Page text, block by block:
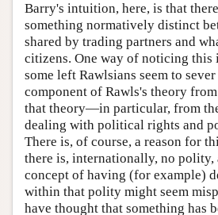
Barry's intuition, here, is that
something normatively distinct
shared by trading partners and
citizens. One way of noticing this
some left Rawlsians seem to
component of Rawls's theory
that theory—in particular, from
dealing with political rights and
There is, of course, a reason for
there is, internationally, no polity,
concept of having (for example)
within that polity might seem
have thought that something has